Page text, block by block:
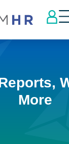
More